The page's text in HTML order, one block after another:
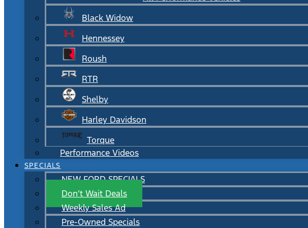
Black Widow
Hennessey
Roush
RTR
Shelby
Harley Davidson
Torque
Performance Videos
SPECIALS
NEW FORD SPECIALS
Don’t Wait Deals
Weekly Sales Ad
Pre-Owned Specials